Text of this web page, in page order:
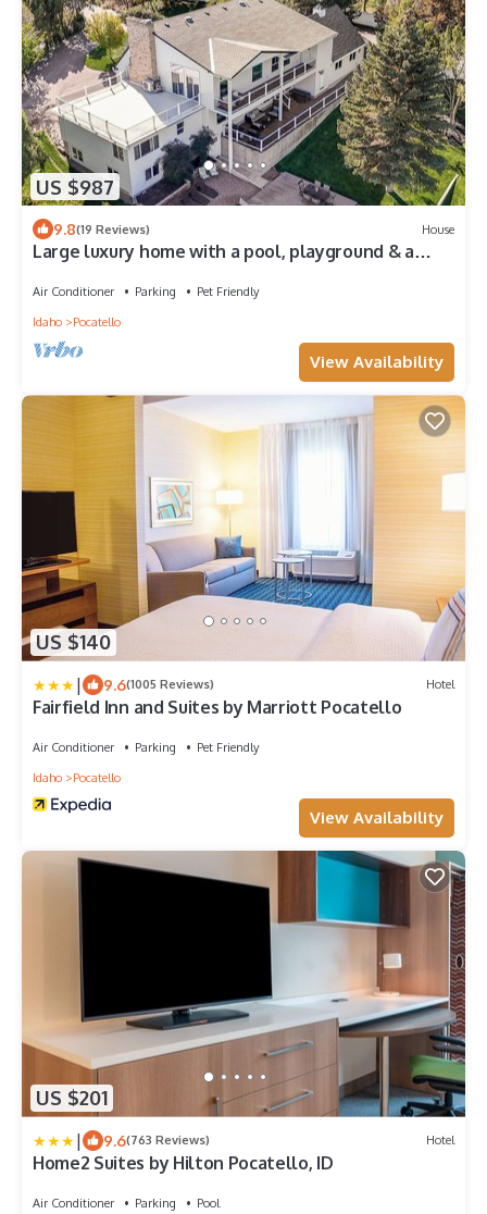
US $987
9.8(19 Reviews) House
Large luxury home with a pool, playground & a
Air Conditioner Parking
Pet Friendly
Idaho
Pocatello
View Availability
US $140
| 9.6(1005 Reviews) Hotel
Fairfield Inn and Suites by Marriott Pocatello
Air Conditioner Parking
Pet Friendly
Idaho
Pocatello
View Availability
US $201
| 9.6(763 Reviews) Hotel
Home2 Suites by Hilton Pocatello, ID
Air Conditioner Parking Pool